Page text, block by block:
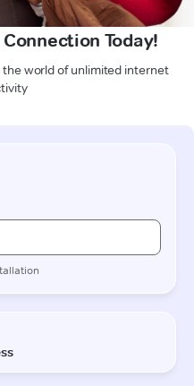
Today!
world of unlimited internet